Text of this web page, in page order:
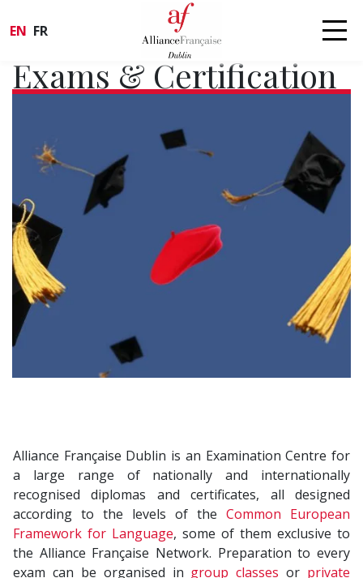
EN FR
Exams & Certification
Alliance Française Dublin is an Examination Centre for
a large range of nationally and internationally
recognised diplomas and certificates, all designed
according to the levels of the Common European
Framework for Language, some of them exclusive to
the Alliance Française Network. Preparation to every
exam can be organised in group classes or private